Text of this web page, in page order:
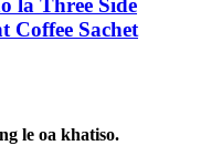
la Three Side
Coffee Sachet
le oa khatiso.